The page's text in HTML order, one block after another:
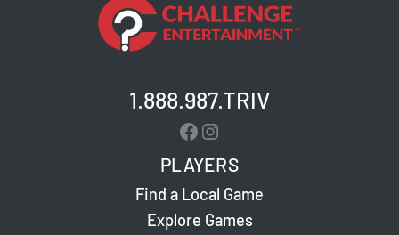
1.888.987.TRIV
Facebook
Instagram
PLAYERS
Find a Local Game
Explore Games